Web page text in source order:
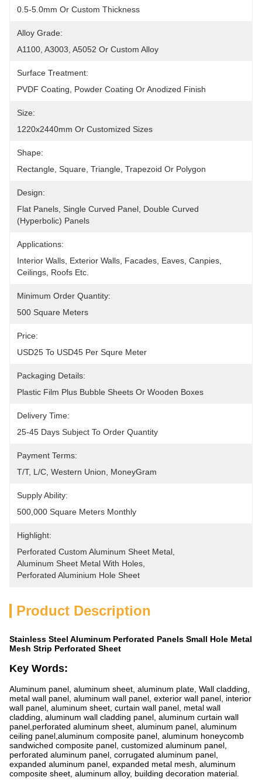
0.5-5.0mm Or Custom Thickness
Alloy Grade:
A1100, A3003, A5052 Or Custom Alloy
Surface Treatment:
PVDF Coating, Powder Coating Or Anodized Finish
Size:
1220x2440mm Or Customized Sizes
Shape:
Rectangle, Square, Triangle, Trapezoid Or Polygon
Design:
Flat Panels, Single Curved Panel, Double Curved
(hyperbolic) Panels
Applications:
Interior Walls, Exterior Walls, Facades, Eaves, Canpies,
Ceilings, Roofs Etc.
Minimum Order Quantity:
500 Square Meters
Price:
USD25 To USD45 Per Squre Meter
Packaging Details:
Plastic Film Plus Bubble Sheets Or Wooden Boxes
Delivery Time:
25-45 Days Subject To Order Quantity
Payment Terms:
T/T, L/C, Western Union, MoneyGram
Supply Ability:
500,000 Square Meters Monthly
Highlight:
Perforated Custom Aluminum Sheet Metal
Aluminum Sheet Metal With Holes
Perforated Aluminium Hole Sheet
Product Description
Stainless Steel Aluminum Perforated Panels Small Hole Metal
Mesh Strip Perforated Sheet
Key Words:
Aluminum panel, aluminum sheet, aluminum plate, Wall cladding,
metal wall panel, aluminum wall panel, exterior wall panel, interior
wall panel, aluminum sheet, curtain wall panel, metal wall
cladding, aluminum wall cladding panel, aluminum curtain wall
panel,perforated aluminum sheet, aluminum panel, aluminum
ceiling panel,aluminum composite panel, aluminum honeycomb
sandwiched composite panel, customized aluminum panel,
perforated aluminum panel, corrugated aluminum panel,
expanded aluminum panel, expanded metal mesh, aluminum
composite sheet, aluminum alloy, building decoration material.